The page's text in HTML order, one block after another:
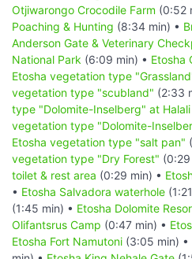
Otjiwarongo Crocodile Farm (0:52
Poaching & Hunting (8:34 min) •
Anderson Gate & Veterinary
National Park (6:09 min) • Etosha
Etosha vegetation type
vegetation type "scubland" (2:33
type "Dolomite-Inselberg" at Halali
vegetation type "Dolomite-
Etosha vegetation type "salt pan"
vegetation type "Dry Forest" (0:29
toilet & rest area (0:29 min) •
• Etosha Salvadora waterhole
(1:45 min) • Etosha Dolomite
Olifantsrus Camp (0:47 min) •
Etosha Fort Namutoni (3:05 min) •